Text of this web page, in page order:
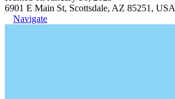
6901 E Main St, Scottsdale, AZ 85251, USA
Navigate